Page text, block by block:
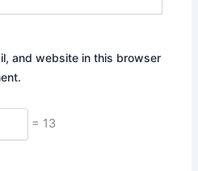
and website in this browser
= 13